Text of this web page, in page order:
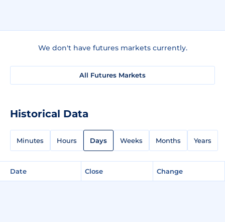
We don't have futures markets currently.
All Futures Markets
Historical Data
Minutes Hours Days Weeks Months Years
Date Close Change